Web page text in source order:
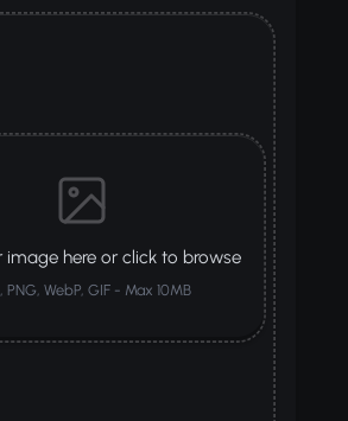
image here or click to browse
PNG, WebP, GIF - Max 10MB